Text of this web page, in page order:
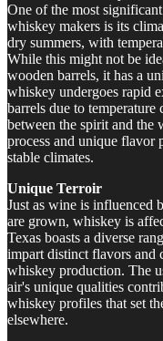
One of the most
whiskey makers is its
dry summers, with
While this might not be
wooden barrels, it has a
whiskey undergoes rapid
barrels due to temperature
between the spirit and the
process and unique
stable climates.
Unique Terroir
Just as wine is influenced
are grown, whiskey is
Texas boasts a diverse
impart distinct flavors and
whiskey production. The
air's unique qualities
whiskey profiles that set
elsewhere.